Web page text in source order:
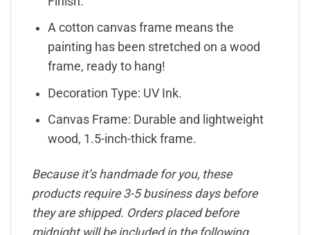
A cotton canvas frame means the
painting has been stretched on a wood
frame, ready to hang!
Decoration Type: UV Ink.
Canvas Frame: Durable and lightweight
wood, 1.5-inch-thick frame.
Because it’s handmade for you, these
products require 3-5 business days before
they are shipped. Orders placed before